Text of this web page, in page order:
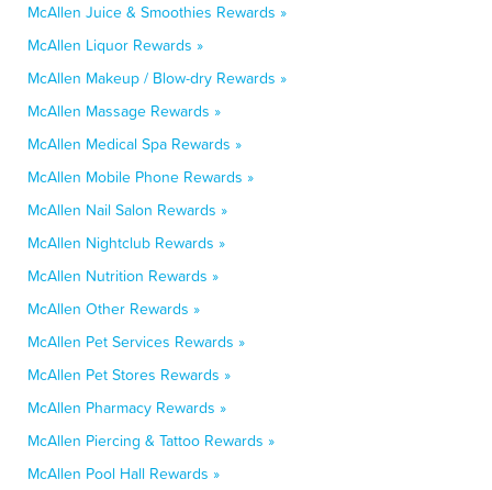
McAllen Juice & Smoothies Rewards »
McAllen Liquor Rewards »
McAllen Makeup / Blow-dry Rewards »
McAllen Massage Rewards »
McAllen Medical Spa Rewards »
McAllen Mobile Phone Rewards »
McAllen Nail Salon Rewards »
McAllen Nightclub Rewards »
McAllen Nutrition Rewards »
McAllen Other Rewards »
McAllen Pet Services Rewards »
McAllen Pet Stores Rewards »
McAllen Pharmacy Rewards »
McAllen Piercing & Tattoo Rewards »
McAllen Pool Hall Rewards »